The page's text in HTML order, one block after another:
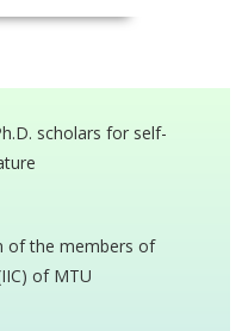
scholars for self-
of the members of
of MTU